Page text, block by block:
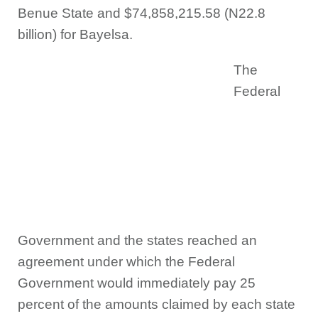
Benue State and $74,858,215.58 (N22.8
billion) for Bayelsa.
The
Federal
Government and the states reached an
agreement under which the Federal
Government would immediately pay 25
percent of the amounts claimed by each state